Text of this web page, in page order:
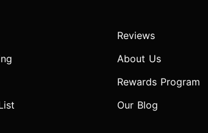
Reviews
About Us
Rewards Program
Our Blog